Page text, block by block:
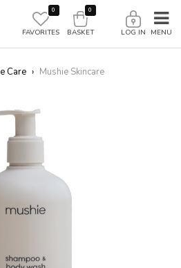
0
FAVORITES LOG IN
0
BASKET
Care › Mushie Skincare